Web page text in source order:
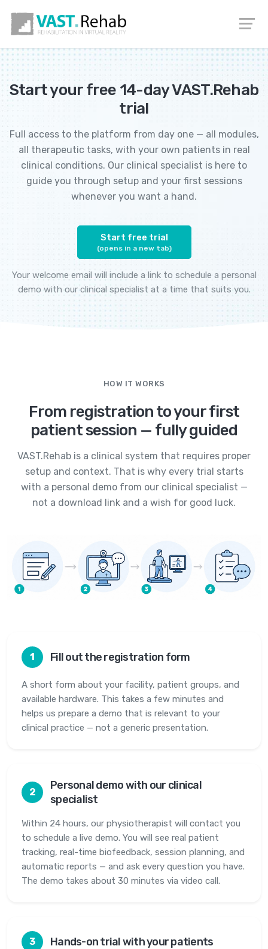
Start your free 14-day VAST.Rehab
trial
Full access to the platform from day one — all modules,
all therapeutic tasks, with your own patients in real
clinical conditions. Our clinical specialist is here to
guide you through setup and your first sessions
whenever you want a hand.
Start free trial
(opens in a new tab)
Your welcome email will include a link to schedule a personal
demo with our clinical specialist at a time that suits you.
HOW IT WORKS
From registration to your first
patient session — fully guided
VAST.Rehab is a clinical system that requires proper
setup and context. That is why every trial starts
with a personal demo from our clinical specialist —
not a download link and a wish for good luck.
1 Fill out the registration form
A short form about your facility, patient groups, and
available hardware. This takes a few minutes and
helps us prepare a demo that is relevant to your
clinical practice — not a generic presentation.
2
Personal demo with our clinical
specialist
Within 24 hours, our physiotherapist will contact you
to schedule a live demo. You will see real patient
tracking, real-time biofeedback, session planning, and
automatic reports — and ask every question you have.
The demo takes about 30 minutes via video call.
3 Hands-on trial with your patients